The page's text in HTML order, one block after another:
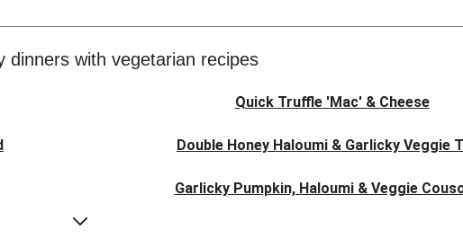
follow your recipe card!
dinners with vegetarian recipes
Quick Truffle 'Mac' & Cheese
Double Honey Haloumi & Garlicky Veggie
Garlicky Pumpkin, Haloumi & Veggie